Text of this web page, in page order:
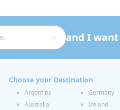
and I
Choose your Destination
Argentina
Australia
Germany
Ireland